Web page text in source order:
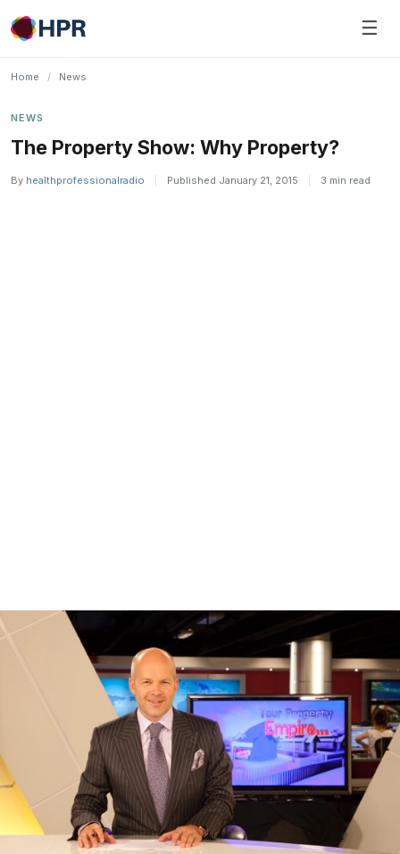
Skip
to
☰
Home / News
NEWS
The Property Show: Why Property?
By healthprofessionalradio Published January 21, 2015 3 min read